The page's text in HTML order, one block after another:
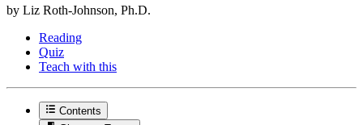
by Liz Roth-Johnson, Ph.D.
Reading
Quiz
Teach with this
Contents